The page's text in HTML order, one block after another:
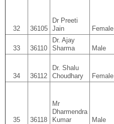
32 36105
Dr Preeti
Jain
Female
33 36110
Dr. Ajay
Sharma
Male
34 36112
Dr. Shalu
Choudhary
Female
35 36118
Mr
Dharmendra
Kumar
Male